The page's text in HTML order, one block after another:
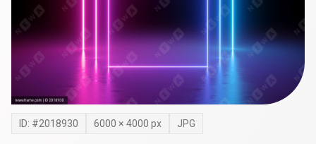
ID: #2018930 6000 × 4000 px JPG